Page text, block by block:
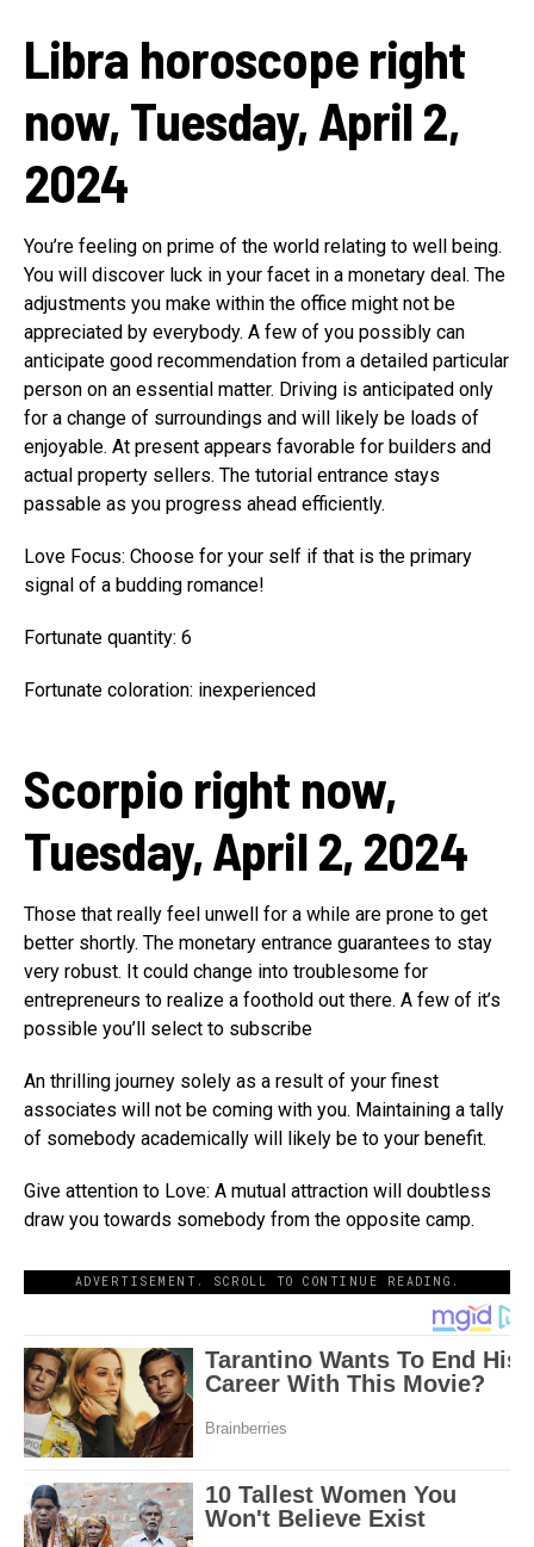
Libra horoscope right
now, Tuesday, April 2,
2024
You’re feeling on prime of the world relating to well being.
You will discover luck in your facet in a monetary deal. The
adjustments you make within the office might not be
appreciated by everybody. A few of you possibly can
anticipate good recommendation from a detailed particular
person on an essential matter. Driving is anticipated only
for a change of surroundings and will likely be loads of
enjoyable. At present appears favorable for builders and
actual property sellers. The tutorial entrance stays
passable as you progress ahead efficiently.
Love Focus: Choose for your self if that is the primary
signal of a budding romance!
Fortunate quantity: 6
Fortunate coloration: inexperienced
Scorpio right now,
Tuesday, April 2, 2024
Those that really feel unwell for a while are prone to get
better shortly. The monetary entrance guarantees to stay
very robust. It could change into troublesome for
entrepreneurs to realize a foothold out there. A few of it’s
possible you’ll select to subscribe
An thrilling journey solely as a result of your finest
associates will not be coming with you. Maintaining a tally
of somebody academically will likely be to your benefit.
Give attention to Love: A mutual attraction will doubtless
draw you towards somebody from the opposite camp.
ADVERTISEMENT. SCROLL TO CONTINUE READING.